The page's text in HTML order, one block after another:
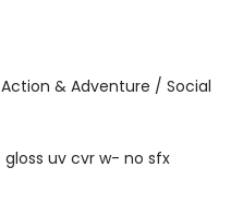
& Adventure / Social
uv cvr w- no sfx